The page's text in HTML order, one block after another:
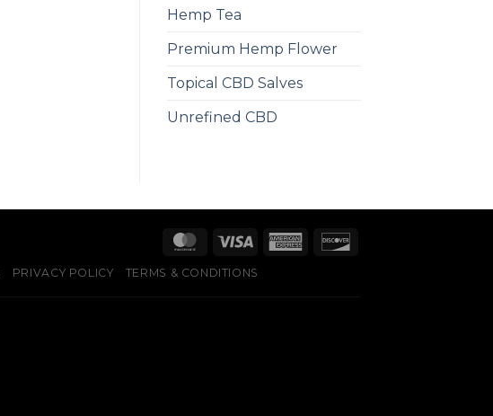
Hemp Tea
Premium Hemp Flower
Topical CBD Salves
Unrefined CBD
PRIVACY POLICY
TERMS & CONDITIONS